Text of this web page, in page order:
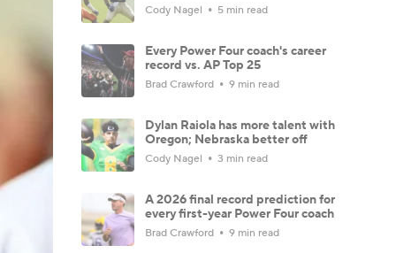
Cody Nagel 5 min read
Every Power Four coach's career
record vs. AP Top 25
Brad Crawford 9 min read
Dylan Raiola has more talent with
Oregon; Nebraska better off
Cody Nagel 3 min read
A 2026 final record prediction for
every first-year Power Four coach
Brad Crawford 9 min read